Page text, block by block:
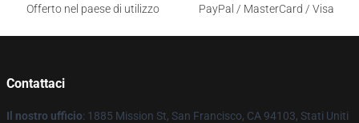
Offerto nel paese di utilizzo
PayPal / MasterCard / Visa
Contattaci
Il nostro ufficio: 1885 Mission St, San Francisco, CA 94103, Stati Uniti